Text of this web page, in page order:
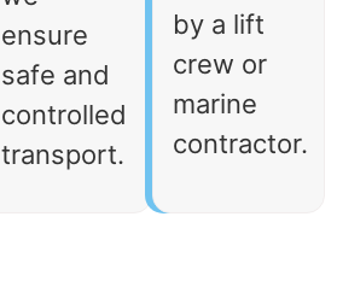
ensure
safe and
controlled
transport.
by a lift
crew or
marine
contractor.